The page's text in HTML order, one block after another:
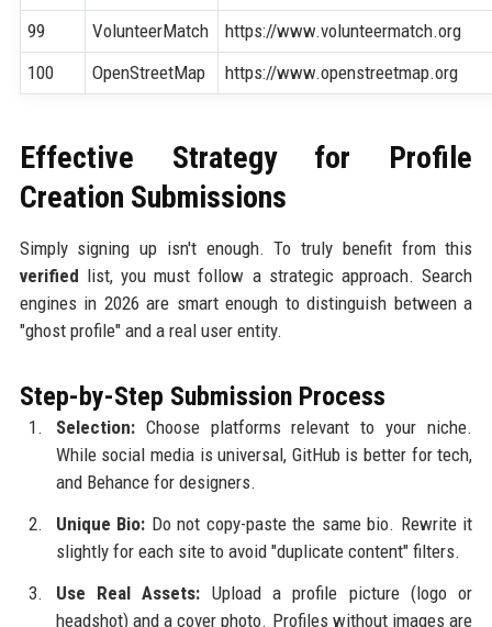
99
VolunteerMatch
https://www.volunteermatch.org
100
OpenStreetMap https://www.openstreetmap.org
Effective Strategy for Profile
Creation Submissions
Simply signing up isn't enough. To truly benefit from this
verified list, you must follow a strategic approach. Search
engines in 2026 are smart enough to distinguish between a
"ghost profile" and a real user entity.
Step-by-Step Submission Process
Selection:Choose platforms relevant to your niche.
While social media is universal, GitHub is better for tech,
and Behance for designers.
Unique Bio: Do not copy-paste the same bio. Rewrite it
slightly for each site to avoid "duplicate content" filters.
Use Real Assets: Upload a profile picture (logo or
headshot) and a cover photo. Profiles without images are